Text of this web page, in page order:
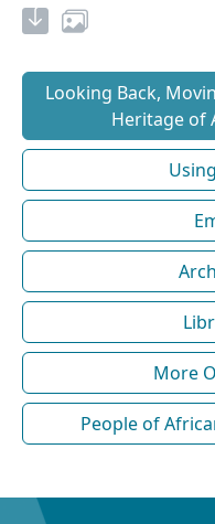
Looking Back,
Heritage of
More
People of